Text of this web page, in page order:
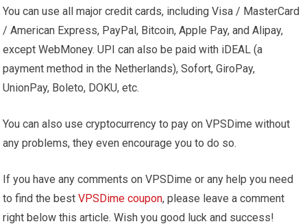
You can use all major credit cards, including Visa / MasterCard
/ American Express, PayPal, Bitcoin, Apple Pay, and Alipay,
except WebMoney. UPI can also be paid with iDEAL (a
payment method in the Netherlands), Sofort, GiroPay,
UnionPay, Boleto, DOKU, etc.
You can also use cryptocurrency to pay on VPSDime without
any problems, they even encourage you to do so.
If you have any comments on VPSDime or any help you need
to find the bestVPSDime coupon, please leave a comment
right below this article. Wish you good luck and success!